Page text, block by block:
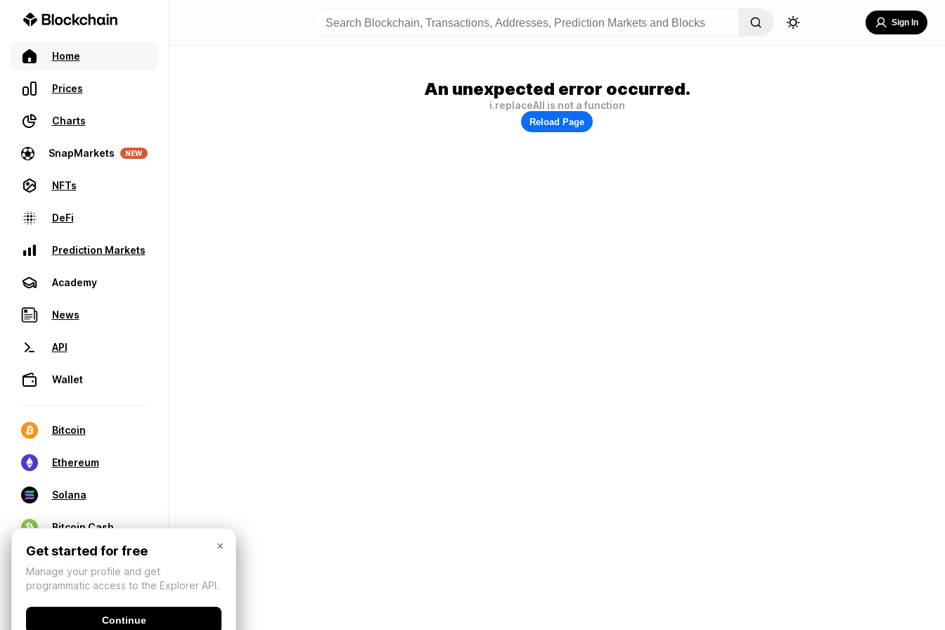
Home
Prices
Charts
SnapMarkets NEW
NFTs
DeFi
Prediction Markets
Academy
News
API
Wallet
Bitcoin
Ethereum
Solana
Bitcoin Cash
Sign In
An unexpected error occurred.
i.replaceAll is not a function
Reload Page
×
Get started for free
Manage your profile and get
programmatic access to the Explorer API.
Continue